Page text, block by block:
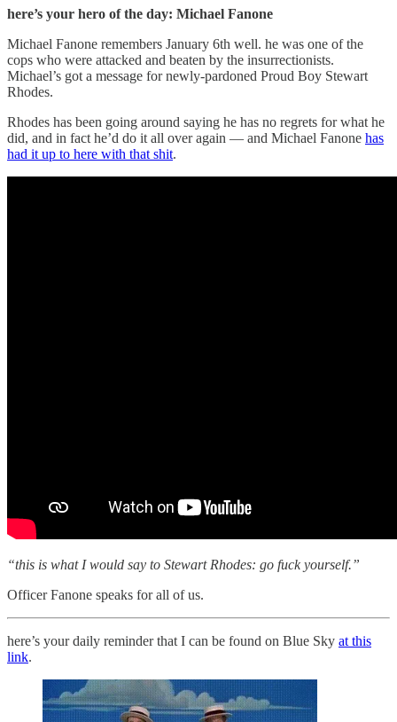
here’s your hero of the day: Michael Fanone
Michael Fanone remembers January 6th well. he was one of the
cops who were attacked and beaten by the insurrectionists.
Michael’s got a message for newly-pardoned Proud Boy Stewart
Rhodes.
Rhodes has been going around saying he has no regrets for what he
did, and in fact he’d do it all over again — and Michael Fanone has
had it up to here with that shit.
“this is what I would say to Stewart Rhodes: go fuck yourself.”
Officer Fanone speaks for all of us.
here’s your daily reminder that I can be found on Blue Sky at this
link.